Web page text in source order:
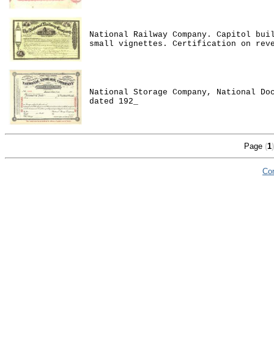
National Railway Company. Capitol
small vignettes. Certification on
National Storage Company, National
dated 192_
Page (1)